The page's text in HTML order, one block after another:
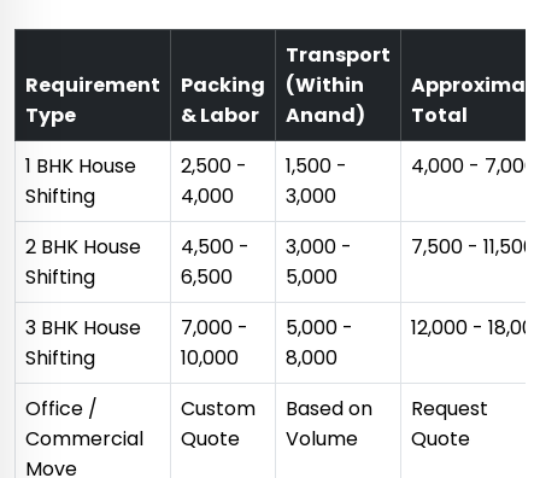
Requirement
Type
Packing
& Labor
Transport
(Within
Anand)
Total
1 BHK House
Shifting
₹2,500 -
₹4,000
₹1,500 -
₹3,000
₹4,000 - ₹7,000
2 BHK House
Shifting
₹4,500 -
₹6,500
₹3,000 -
₹5,000
₹7,500 - ₹11,500
3 BHK House
Shifting
₹7,000 -
₹10,000
₹5,000 -
₹8,000
₹12,000 -
Office /
Commercial
Move
Custom
Quote
Based on
Volume
Request
Quote